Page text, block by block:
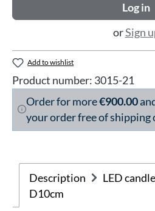
Log in
orSign
Add to wishlist
Product number: 3015-21
Order for more€900.00
your order free of shipping
Description
LED
D10cm